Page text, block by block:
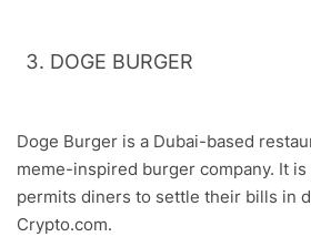
DOGE BURGER
Doge Burger is a Dubai-based
meme-inspired burger company. It
permits diners to settle their bills in
Crypto.com.